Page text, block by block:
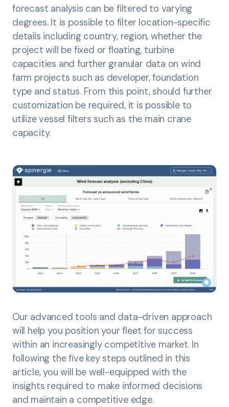
forecast analysis can be filtered to varying
degrees. It is possible to filter location-specific
details including country, region, whether the
project will be fixed or floating, turbine
capacities and further granular data on wind
farm projects such as developer, foundation
type and status. From this point, should further
customization be required, it is possible to
utilize vessel filters such as the main crane
capacity.
Our advanced tools and data-driven approach
will help you position your fleet for success
within an increasingly competitive market. In
following the five key steps outlined in this
article, you will be well-equipped with the
insights required to make informed decisions
and maintain a competitive edge.